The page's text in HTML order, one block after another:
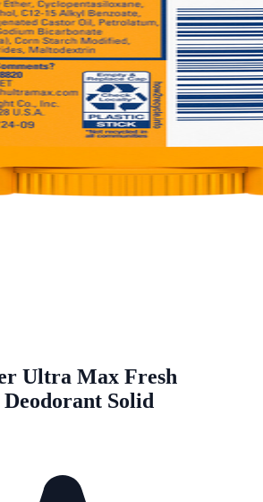
Ultra Max Fresh
Solid